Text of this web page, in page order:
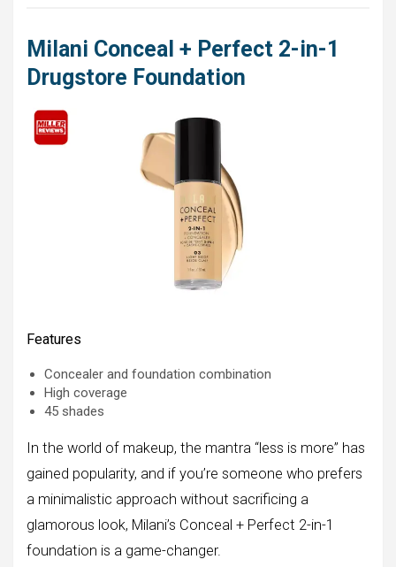
Milani Conceal + Perfect 2-in-1
Drugstore Foundation
Features
Concealer and foundation combination
High coverage
45 shades
In the world of makeup, the mantra “less is more” has
gained popularity, and if you’re someone who prefers
a minimalistic approach without sacrificing a
glamorous look, Milani’s Conceal + Perfect 2-in-1
foundation is a game-changer.